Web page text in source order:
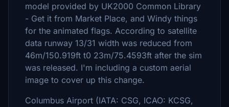
model provided by UK2000 Common Library
- Get it from Market Place, and Windy things
for the animated flags. According to satellite
data runway 13/31 width was reduced from
46m/150.919ft t0 23m/75.4593ft after the sim
was released. I'm including a custom aerial
image to cover up this change.
Columbus Airport (IATA: CSG, ICAO: KCSG,